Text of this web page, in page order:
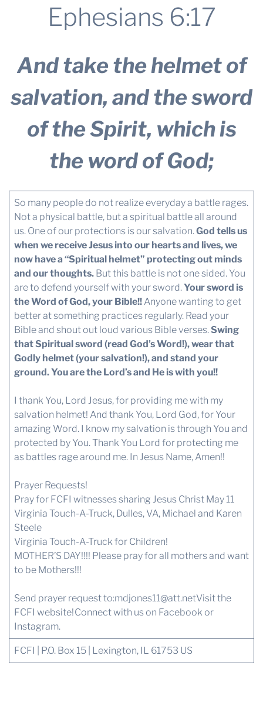
Ephesians 6:17
And take the helmet of
salvation, and the sword
of the Spirit, which is
the word of God;
So many people do not realize everyday a battle rages.
Not a physical battle, but a spiritual battle all around
us. One of our protections is our salvation.God tells us
when we receive Jesus into our hearts and lives, we
now have a “Spiritual helmet” protecting out minds
and our thoughts. But this battle is not one sided. You
are to defend yourself with your sword.Your sword is
the Word of God, your Bible!! Anyone wanting to get
better at something practices regularly. Read your
Bible and shout out loud various Bible verses.Swing
that Spiritual sword (read God’s Word!), wear that
Godly helmet (your salvation!), and stand your
ground. You are the Lord’s and He is with you!!
I thank You, Lord Jesus, for providing me with my
salvation helmet! And thank You, Lord God, for Your
amazing Word. I know my salvation is through You and
protected by You. Thank You Lord for protecting me
as battles rage around me. In Jesus Name, Amen!!
Prayer Requests!
Pray for FCFI witnesses sharing Jesus Christ May 11
Virginia Touch-A-Truck, Dulles, VA, Michael and Karen
Steele
Virginia Touch-A-Truck for Children!
MOTHER’S DAY!!!! Please pray for all mothers and want
to be Mothers!!!
Send prayer request to:mdjones11@att.netVisit the
FCFI website!Connect with uson Facebook or
Instagram.
FCFI | P.O. Box 15 | Lexington, IL 61753 US